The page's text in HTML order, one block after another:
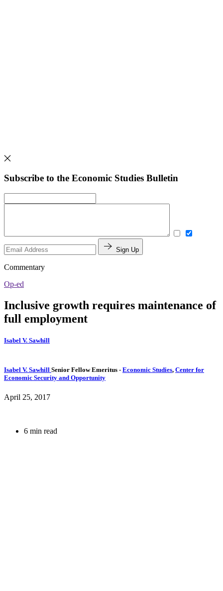
Subscribe to the Economic Studies Bulletin
Sign Up
Commentary
Op-ed
Inclusive growth requires maintenance of
full employment
Isabel V. Sawhill
Isabel V. Sawhill Senior Fellow Emeritus - Economic Studies, Center for
Economic Security and Opportunity
April 25, 2017
6 min read